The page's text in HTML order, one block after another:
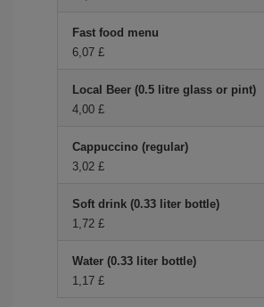
Fast food menu
6,07 £
Local Beer (0.5 litre glass or pint)
4,00 £
Cappuccino (regular)
3,02 £
Soft drink (0.33 liter bottle)
1,72 £
Water (0.33 liter bottle)
1,17 £